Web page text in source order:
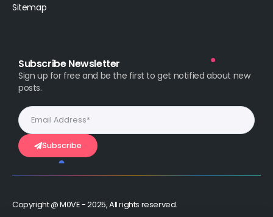
Sitemap
Subscribe Newsletter
Sign up for free and be the first to get notified about new
posts.
Subscribe
Copyright @ M0VE - 2025, All rights reserved.